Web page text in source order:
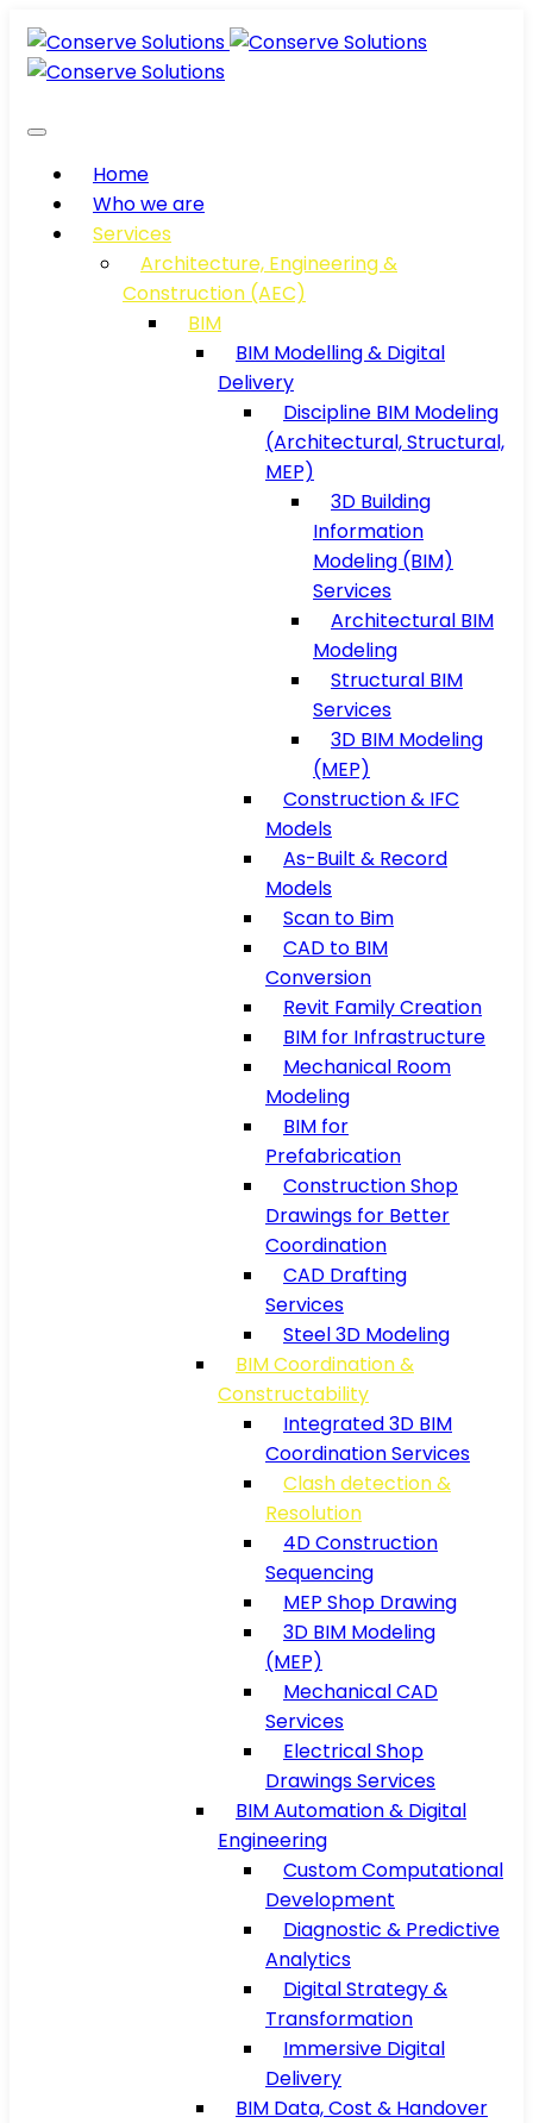
Home
Who we are
Services
Architecture, Engineering &
Construction (AEC)
BIM
BIM Modelling & Digital
Delivery
Discipline BIM Modeling
(Architectural, Structural,
MEP)
3D Building
Information
Modeling (BIM)
Services
Architectural BIM
Modeling
Structural BIM
Services
3D BIM Modeling
(MEP)
Construction & IFC
Models
As-Built & Record
Models
Scan to Bim
CAD to BIM
Conversion
Revit Family Creation
BIM for Infrastructure
Mechanical Room
Modeling
BIM for
Prefabrication
Construction Shop
Drawings for Better
Coordination
CAD Drafting
Services
Steel 3D Modeling
BIM Coordination &
Constructability
Integrated 3D BIM
Coordination Services
Clash detection &
Resolution
4D Construction
Sequencing
MEP Shop Drawing
3D BIM Modeling
(MEP)
Mechanical CAD
Services
Electrical Shop
Drawings Services
BIM Automation & Digital
Engineering
Custom Computational
Development
Diagnostic & Predictive
Analytics
Digital Strategy &
Transformation
Immersive Digital
Delivery
BIM Data, Cost & Handover